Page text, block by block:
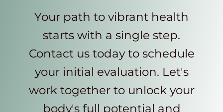
Your path to vibrant health
starts with a single step.
Contact us today to schedule
your initial evaluation. Let's
work together to unlock your
body's full potential and